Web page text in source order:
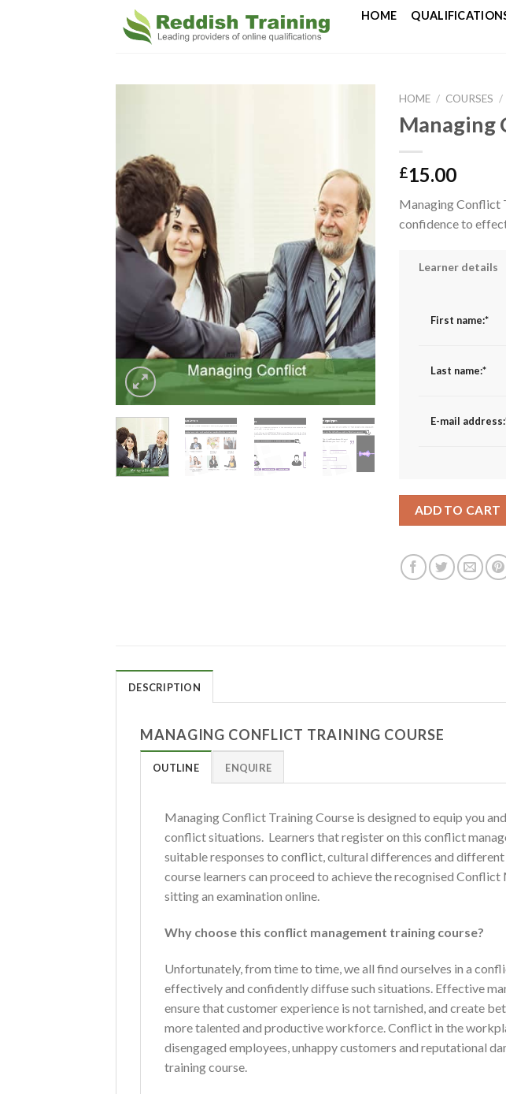
HOME
HOME / COURSES /
Managing
£15.00
Managing Conflict
confidence to
Learner details
First name:*
Last name:*
E-mail address:
ADD TO CART
DESCRIPTION
MANAGING CONFLICT TRAINING COURSE
OUTLINE ENQUIRE
Managing Conflict Training Course is designed to equip you
conflict situations. Learners that register on this conflict
suitable responses to conflict, cultural differences and
course learners can proceed to achieve the recognised
sitting an examination online.
Why choose this conflict management training course?
Unfortunately, from time to time, we all find ourselves in a
effectively and confidently diffuse such situations. Effective
ensure that customer experience is not tarnished, and create
more talented and productive workforce. Conflict in the
disengaged employees, unhappy customers and reputational
training course.